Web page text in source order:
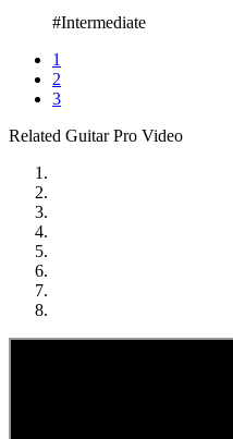
#Intermediate
1
2
3
Related Guitar Pro Video